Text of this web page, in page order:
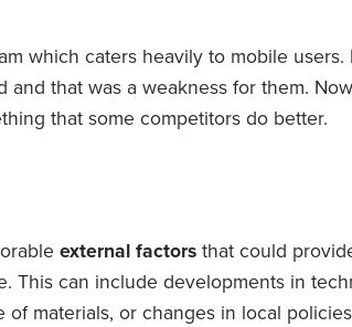
which caters heavily to mobile users.
that was a weakness for them.
that some competitors do better.
external factors that could
This can include developments in
materials, or changes in local